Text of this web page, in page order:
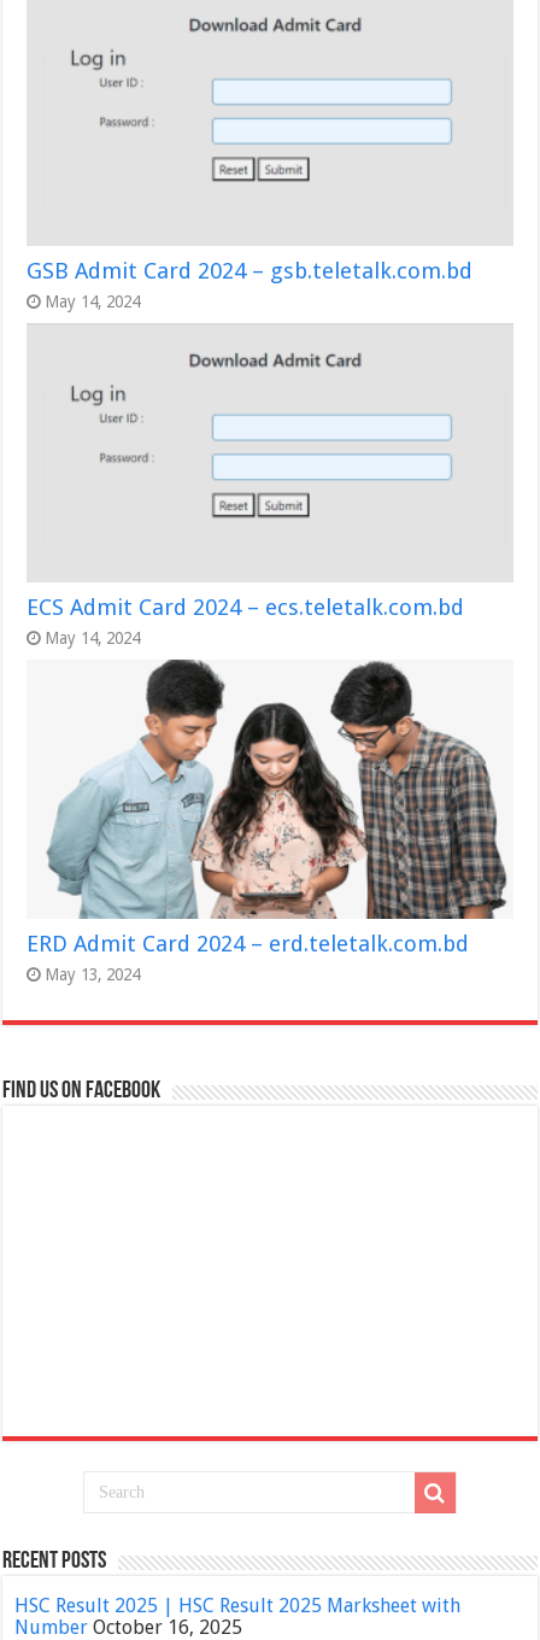
GSB Admit Card 2024 – gsb.teletalk.com.bd
May 14, 2024
ECS Admit Card 2024 – ecs.teletalk.com.bd
May 14, 2024
ERD Admit Card 2024 – erd.teletalk.com.bd
May 13, 2024
Find us on Facebook
Recent Posts
HSC Result 2025 | HSC Result 2025 Marksheet with
Number October 16, 2025